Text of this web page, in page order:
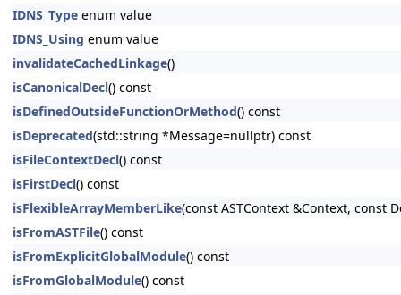
IDNS_Type enum value
IDNS_Using enum value
invalidateCachedLinkage()
isCanonicalDecl() const
isDefinedOutsideFunctionOrMethod() const
isDeprecated(std::string *Message=nullptr) const
isFileContextDecl() const
isFirstDecl() const
isFlexibleArrayMemberLike(const ASTContext &Context, const
isFromASTFile() const
isFromExplicitGlobalModule() const
isFromGlobalModule() const